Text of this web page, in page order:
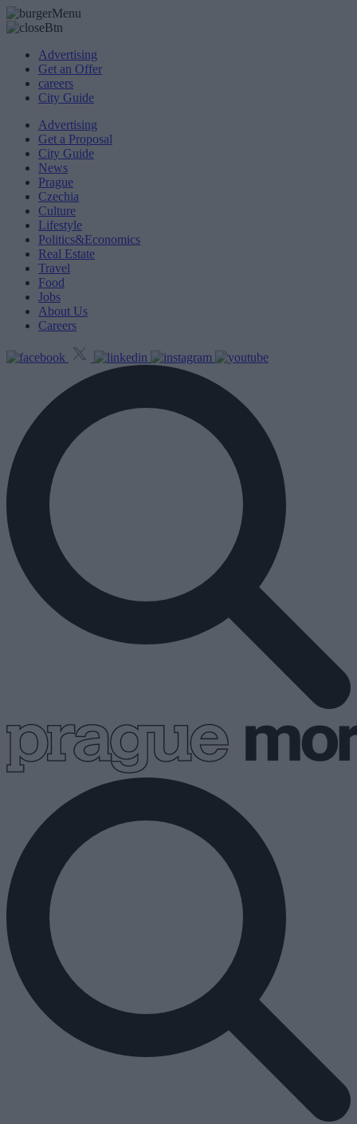
Advertising
Get an Offer
careers
City Guide
Advertising
Get a Proposal
City Guide
News
Prague
Czechia
Culture
Lifestyle
Politics&Economics
Real Estate
Travel
Food
Jobs
About Us
Careers